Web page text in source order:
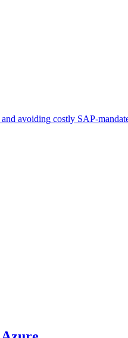
avoiding costly SAP-